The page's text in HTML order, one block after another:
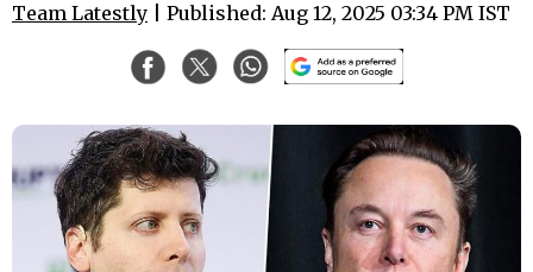
Team Latestly | Published: Aug 12, 2025 03:34 PM IST